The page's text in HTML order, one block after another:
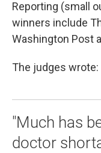
Reporting (small
winners include
Washington Post
The judges wrote:
"Much has
doctor